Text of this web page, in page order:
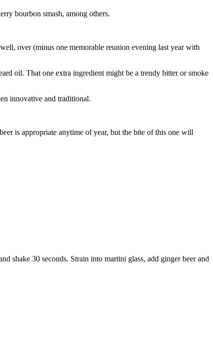
bourbon smash, among others.
over (minus one memorable reunion evening last year with
oil. That one extra ingredient might be a trendy bitter or smoke
innovative and traditional.
is appropriate anytime of year, but the bite of this one will
shake 30 seconds. Strain into martini glass, add ginger beer and